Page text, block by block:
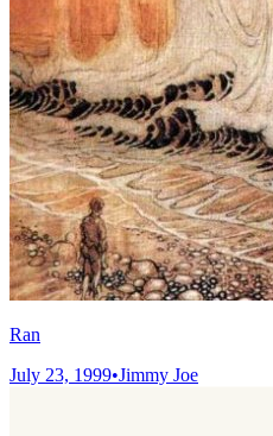
Ran
July 23, 1999•Jimmy Joe